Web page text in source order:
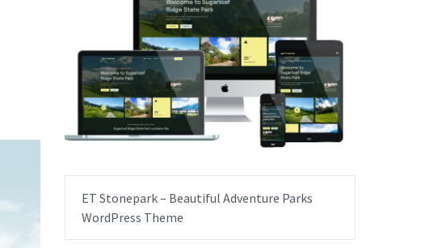
ET Stonepark – Beautiful Adventure Parks
WordPress Theme